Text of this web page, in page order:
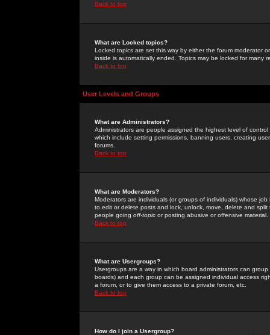
Back to top
What are Locked topics?
Locked topics are set this way by either the forum moderator
inside is automatically ended. Topics may be locked for many
Back to top
User Levels and Groups
What are Administrators?
Administrators are people assigned the highest level of
which include setting permissions, banning users, creating
forums.
Back to top
What are Moderators?
Moderators are individuals (or groups of individuals) whose
to edit or delete posts and lock, unlock, move, delete and
people going off-topic or posting abusive or offensive material.
Back to top
What are Usergroups?
Usergroups are a way in which board administrators can
boards) and each group can be assigned individual access
a forum, or to give them access to a private forum, etc.
Back to top
How do I join a Usergroup?